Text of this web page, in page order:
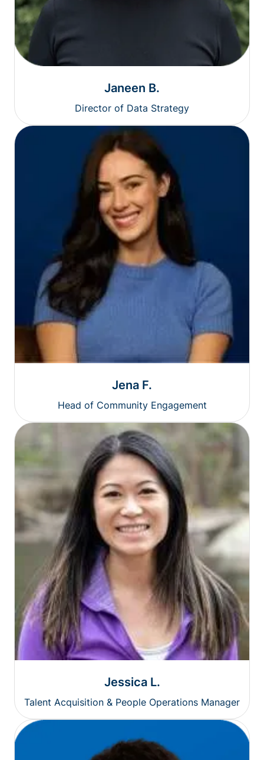
Janeen B.
Director of Data Strategy
Jena F.
Head of Community Engagement
Jessica L.
Talent Acquisition & People Operations Manager